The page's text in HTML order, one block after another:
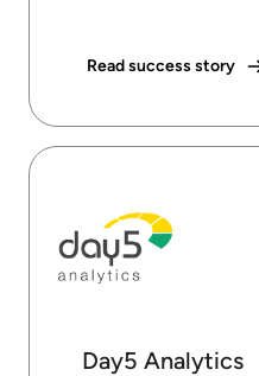
Read success story
Day5 Analytics